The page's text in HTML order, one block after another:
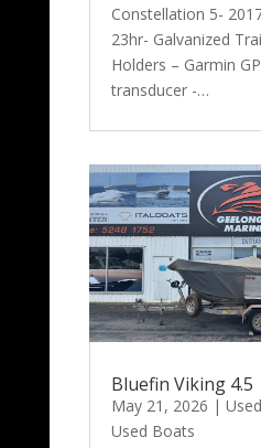
Constellation 5-
23hr- Galvanized
Holders – Garmin
transducer -…
Bluefin Viking 4.5
May 21, 2026 |
Used Boats